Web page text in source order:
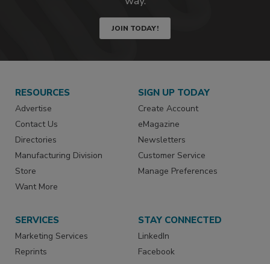
JOIN TODAY!
RESOURCES
Advertise
Contact Us
Directories
Manufacturing Division
Store
Want More
SIGN UP TODAY
Create Account
eMagazine
Newsletters
Customer Service
Manage Preferences
SERVICES
Marketing Services
Reprints
STAY CONNECTED
LinkedIn
Facebook